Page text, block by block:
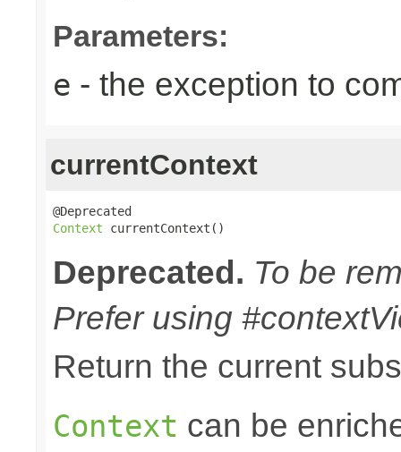
Parameters:
e - the exception to
currentContext
Context currentContext()
Deprecated. To be
Prefer using
Return the current
Context can be